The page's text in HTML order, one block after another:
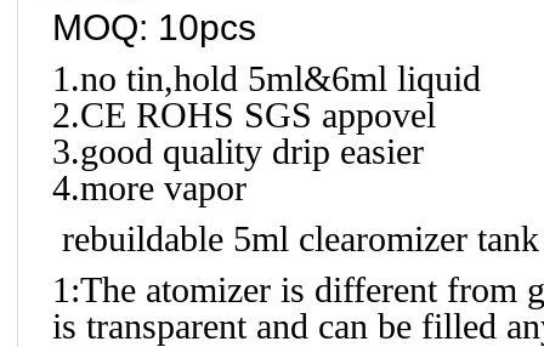
MOQ: 10pcs
1.no tin,hold 5ml&6ml liquid
2.CE ROHS SGS appovel
3.good quality drip easier
4.more vapor
rebuildable 5ml clearomizer
1:The atomizer is different from
is transparent and can be filled